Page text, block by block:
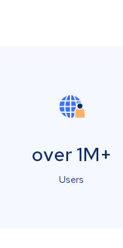
over 1M+
Users